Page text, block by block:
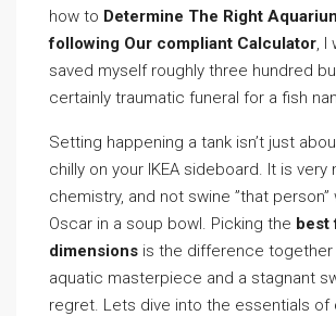
how to Determine The Right
following Our compliant Calculator, I
saved myself roughly three hundred
certainly traumatic funeral for a fish
Setting happening a tank isn’t just
chilly on your IKEA sideboard. It is very
chemistry, and not swine ”that
Oscar in a soup bowl. Picking the best
dimensions is the difference together
aquatic masterpiece and a stagnant
regret. Lets dive into the essentials of